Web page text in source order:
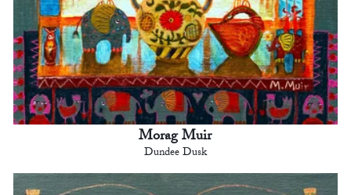
Morag Muir
Dundee Dusk